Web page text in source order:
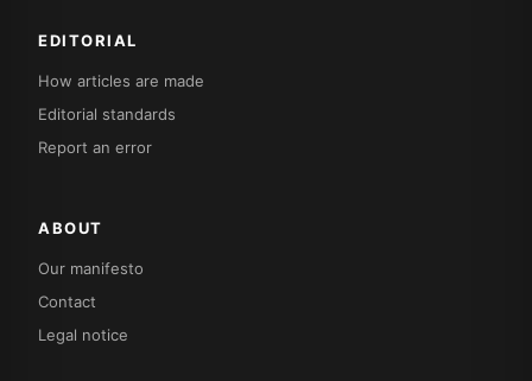
EDITORIAL
How articles are made
Editorial standards
Report an error
ABOUT
Our manifesto
Contact
Legal notice